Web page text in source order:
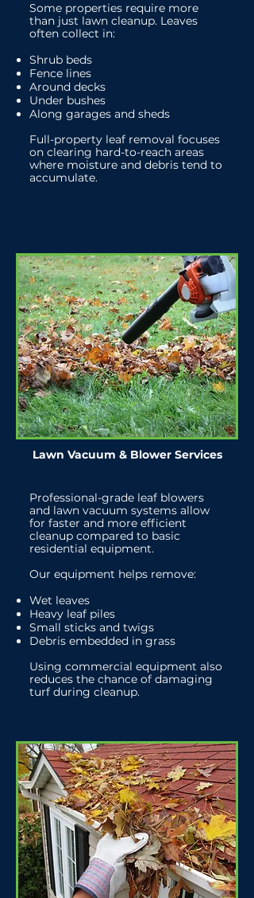
Some properties require more
than just lawn cleanup. Leaves
often collect in:
Shrub beds
Fence lines
Around decks
Under bushes
Along garages and sheds
Full-property leaf removal focuses
on clearing hard-to-reach areas
where moisture and debris tend to
accumulate.
Lawn Vacuum & Blower Services
Professional-grade leaf blowers
and lawn vacuum systems allow
for faster and more efficient
cleanup compared to basic
residential equipment.
Our equipment helps remove:
Wet leaves
Heavy leaf piles
Small sticks and twigs
Debris embedded in grass
Using commercial equipment also
reduces the chance of damaging
turf during cleanup.